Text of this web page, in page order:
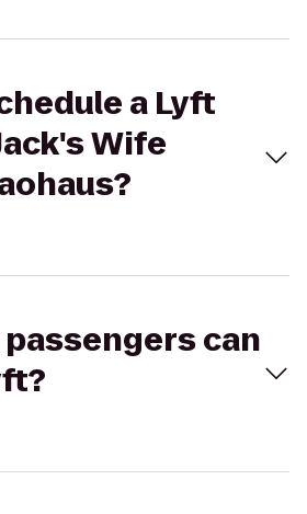
a Lyft
Wife
can